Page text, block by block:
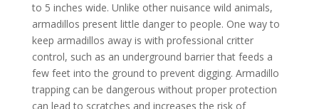
to 5 inches wide. Unlike other nuisance wild animals,
armadillos present little danger to people. One way to
keep armadillos away is with professional critter
control, such as an underground barrier that feeds a
few feet into the ground to prevent digging. Armadillo
trapping can be dangerous without proper protection
can lead to scratches and increases the risk of